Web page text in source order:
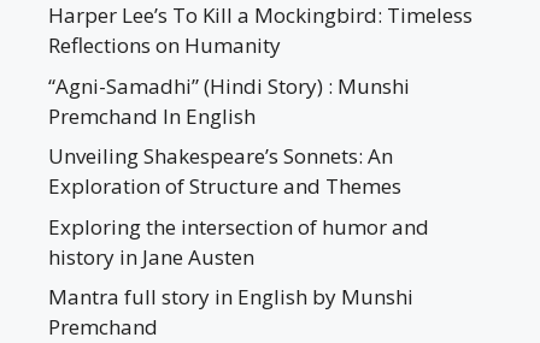
Harper Lee’s To Kill a Mockingbird: Timeless
Reflections on Humanity
“Agni-Samadhi” (Hindi Story) : Munshi
Premchand In English
Unveiling Shakespeare’s Sonnets: An
Exploration of Structure and Themes
Exploring the intersection of humor and
history in Jane Austen
Mantra full story in English by Munshi
Premchand